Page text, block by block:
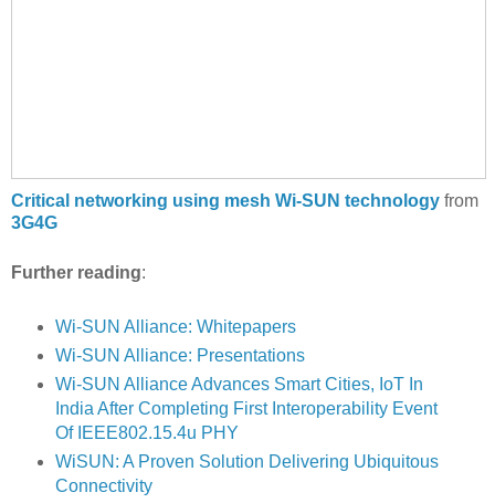
Critical networking using mesh Wi-SUN technology from
3G4G
Further reading:
Wi-SUN Alliance: Whitepapers
Wi-SUN Alliance: Presentations
Wi-SUN Alliance Advances Smart Cities, IoT In
India After Completing First Interoperability Event
Of IEEE802.15.4u PHY
WiSUN: A Proven Solution Delivering Ubiquitous
Connectivity